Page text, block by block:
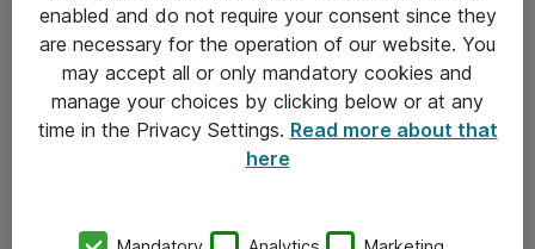
Om Atea
enabled and do not require your consent since they
are necessary for the operation of our website. You
may accept all or only mandatory cookies and
manage your choices by clicking below or at any
time in the Privacy Settings. Read more about that
here